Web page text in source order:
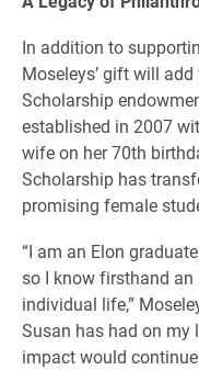
In addition to
Moseleys’ gift will
Scholarship
established in 2007
wife on her 70th
Scholarship has
promising female
“I am an Elon
so I know firsthand an
individual life,”
Susan has had on my
impact would